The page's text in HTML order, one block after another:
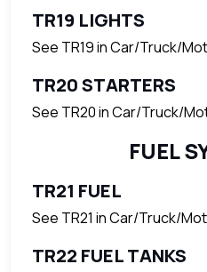
TR19 LIGHTS
See TR19 in Car/Truck/
TR20 STARTERS
See TR20 in Car/Truck/
FUEL
TR21 FUEL
See TR21 in Car/Truck/
TR22 FUEL TANKS